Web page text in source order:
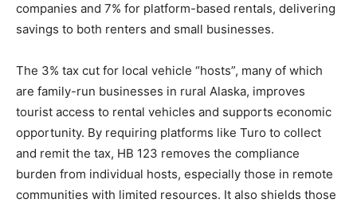
companies and 7% for platform-based rentals, delivering
savings to both renters and small businesses.
The 3% tax cut for local vehicle “hosts”, many of which
are family-run businesses in rural Alaska, improves
tourist access to rental vehicles and supports economic
opportunity. By requiring platforms like Turo to collect
and remit the tax, HB 123 removes the compliance
burden from individual hosts, especially those in remote
communities with limited resources. It also shields those